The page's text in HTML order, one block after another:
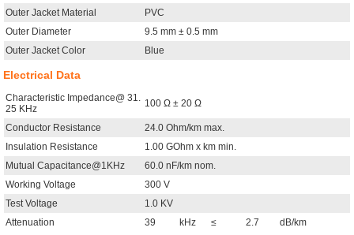
Outer Jacket Material
PVC
Outer Diameter
9.5 mm ± 0.5 mm
Outer Jacket Color
Blue
Electrical Data
Characteristic Impedance@ 31.
25 KHz
100 Ω ± 20 Ω
Conductor Resistance
24.0 Ohm/km max.
Insulation Resistance
1.00 GOhm x km min.
Mutual Capacitance@1KHz
60.0 nF/km nom.
Working Voltage
300 V
Test Voltage
1.0 KV
Attenuation
39 kHz ≤ 2.7 dB/km